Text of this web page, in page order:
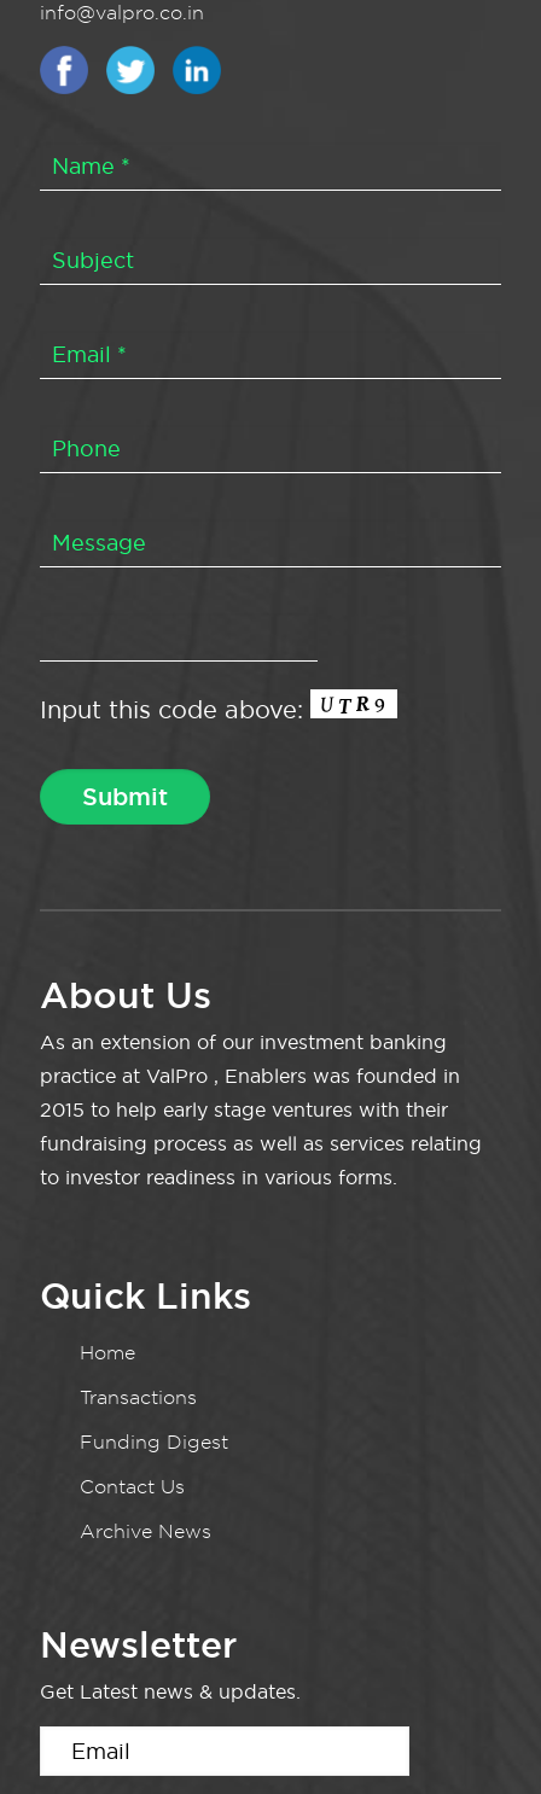
info@valpro.co.in
Input this code above:
About Us
As an extension of our investment banking
practice at ValPro , Enablers was founded in
2015 to help early stage ventures with their
fundraising process as well as services relating
to investor readiness in various forms.
Quick Links
Home
Transactions
Funding Digest
Contact Us
Archive News
Newsletter
Get Latest news & updates.